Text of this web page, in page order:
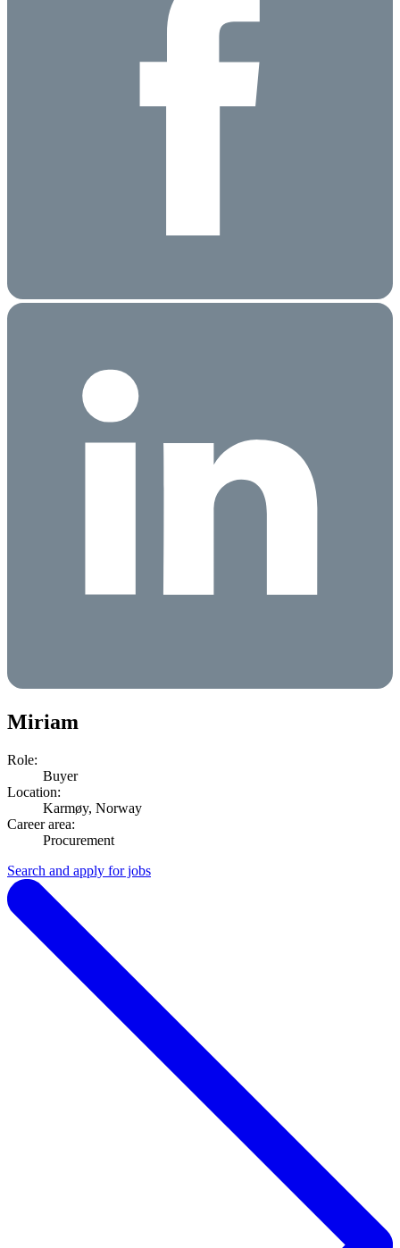
Miriam
Role:
Buyer
Location:
Karmøy, Norway
Career area:
Procurement
Search and apply for jobs